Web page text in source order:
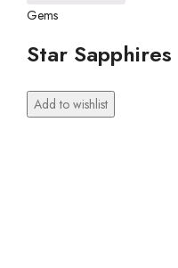
Gems
Star Sapphires
Add to wishlist